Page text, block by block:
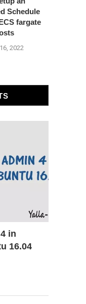
Schedule
fargate
2022
in
16.04